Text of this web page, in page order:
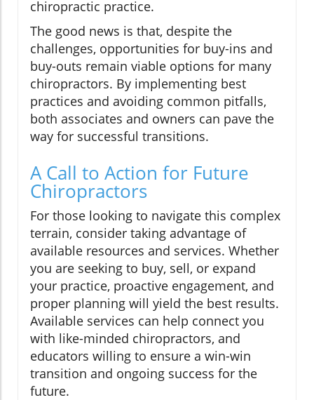
chiropractic practice.
The good news is that, despite the
challenges, opportunities for buy-ins and
buy-outs remain viable options for many
chiropractors. By implementing best
practices and avoiding common pitfalls,
both associates and owners can pave the
way for successful transitions.
A Call to Action for Future
Chiropractors
For those looking to navigate this complex
terrain, consider taking advantage of
available resources and services. Whether
you are seeking to buy, sell, or expand
your practice, proactive engagement, and
proper planning will yield the best results.
Available services can help connect you
with like-minded chiropractors, and
educators willing to ensure a win-win
transition and ongoing success for the
future.